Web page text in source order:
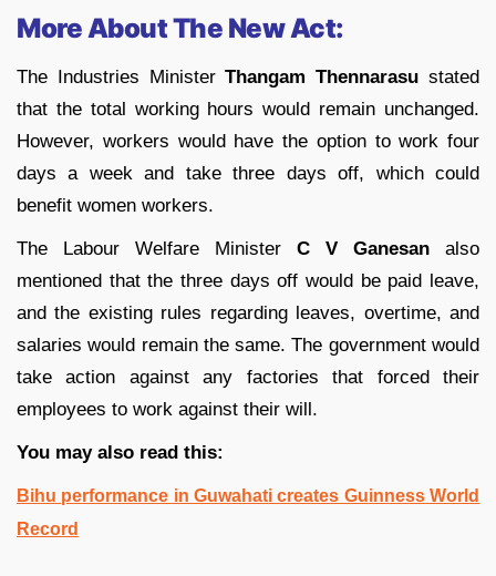
More About The New Act:
The Industries MinisterThangam Thennarasu stated
that the total working hours would remain unchanged.
However, workers would have the option to work four
days a week and take three days off, which could
benefit women workers.
The Labour Welfare Minister C V Ganesan also
mentioned that the three days off would be paid leave,
and the existing rules regarding leaves, overtime, and
salaries would remain the same. The government would
take action against any factories that forced their
employees to work against their will.
You may also read this:
Bihu performance in Guwahati creates Guinness World
Record